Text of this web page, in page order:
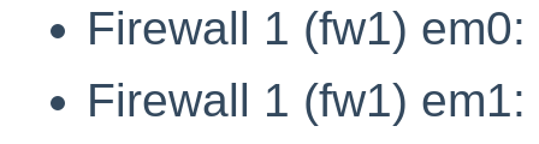
Firewall 1 (fw1)
Firewall 1 (fw1)